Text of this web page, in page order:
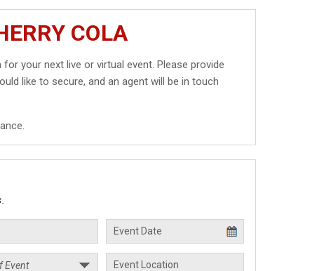
COLA
for your next live or virtual event. Please provide
like to secure, and an agent will be in touch